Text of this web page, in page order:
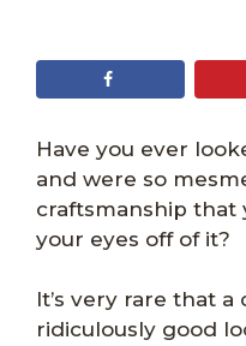
Have you ever
and were so
craftsmanship that
your eyes off of it?
It’s very rare that
ridiculously good